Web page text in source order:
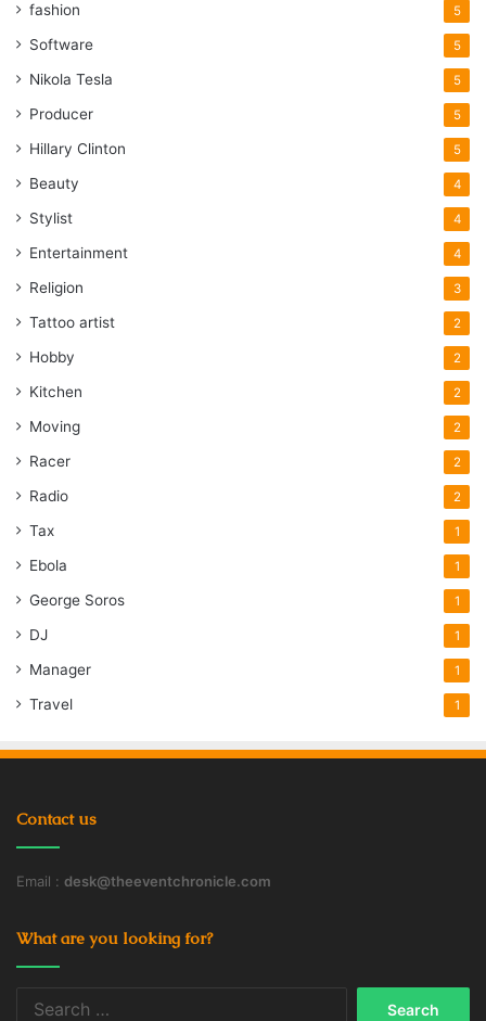
fashion 5
Software 5
Nikola Tesla 5
Producer 5
Hillary Clinton 5
Beauty 4
Stylist 4
Entertainment 4
Religion 3
Tattoo artist 2
Hobby 2
Kitchen 2
Moving 2
Racer 2
Radio 2
Tax 1
Ebola 1
George Soros 1
DJ 1
Manager 1
Travel 1
Contact us
Email : desk@theeventchronicle.com
What are you looking for?